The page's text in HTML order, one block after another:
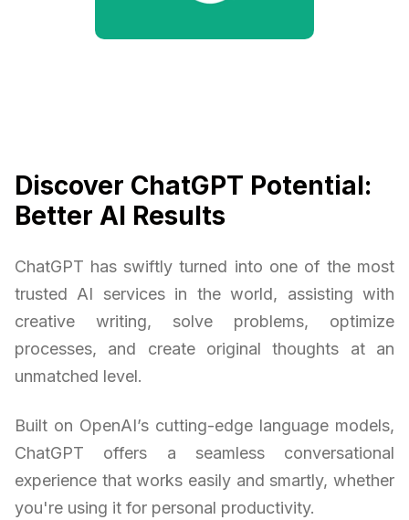
Discover ChatGPT Potential:
Better AI Results
ChatGPT has swiftly turned into one of the most
trusted AI services in the world, assisting with
creative writing, solve problems, optimize
processes, and create original thoughts at an
unmatched level.
Built on OpenAI’s cutting-edge language models,
ChatGPT offers a seamless conversational
experience that works easily and smartly, whether
you're using it for personal productivity.